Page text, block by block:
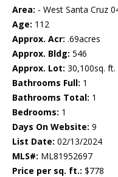
Area: - West Santa Cruz
Age: 112
Approx. Acr: .69acres
Approx. Bldg: 546
Approx. Lot: 30,100sq. ft.
Bathrooms Full: 1
Bathrooms Total: 1
Bedrooms: 1
Days On Website: 9
List Date: 02/13/2024
MLS#: ML81952697
Price per sq. ft.: $778